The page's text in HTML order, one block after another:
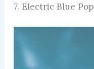
7. Electric Blue Pop